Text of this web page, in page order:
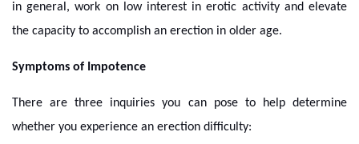
in general, work on low interest in erotic activity and elevate
the capacity to accomplish an erection in older age.
Symptoms of Impotence
There are three inquiries you can pose to help determine
whether you experience an erection difficulty: